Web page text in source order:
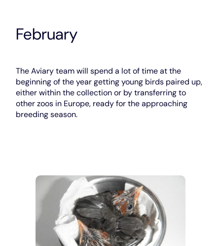
February
The Aviary team will spend a lot of time at the
beginning of the year getting young birds paired up,
either within the collection or by transferring to
other zoos in Europe, ready for the approaching
breeding season.